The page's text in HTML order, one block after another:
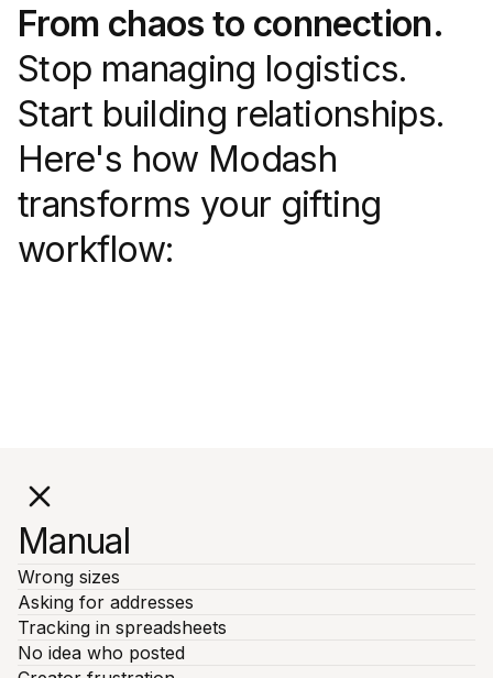
From chaos to connection.
Stop managing logistics.
Start building relationships.
Here's how Modash
transforms your gifting
workflow:
Manual
Wrong sizes
Asking for addresses
Tracking in spreadsheets
No idea who posted